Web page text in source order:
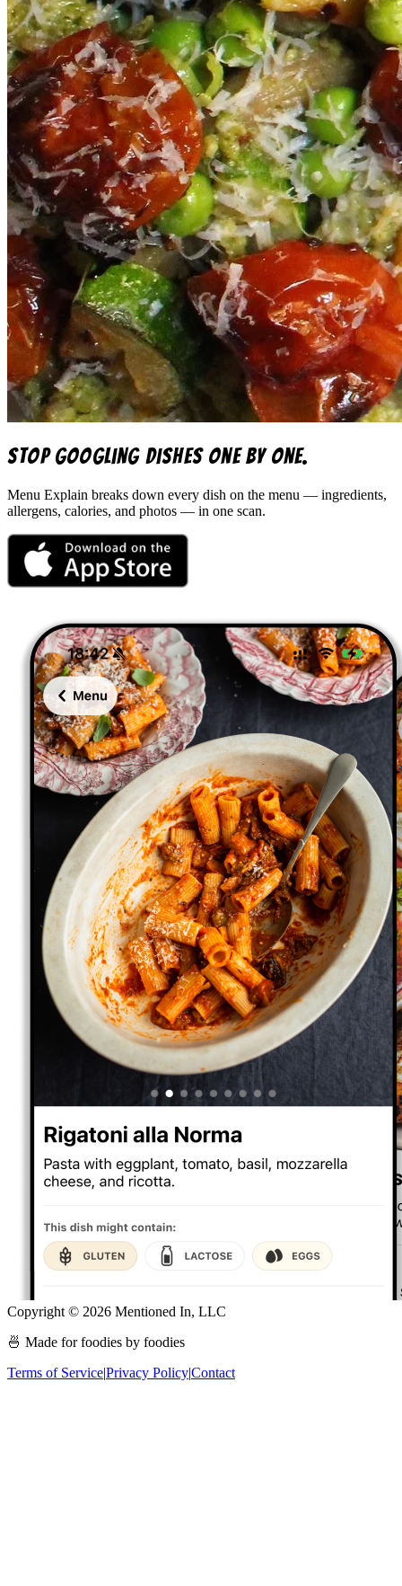
Stop googling dishes one by one.
Menu Explain breaks down every dish on the menu — ingredients,
allergens, calories, and photos — in one scan.
Copyright © 2026 Mentioned In, LLC
🍜 Made for foodies by foodies
Terms of Service|Privacy Policy|Contact